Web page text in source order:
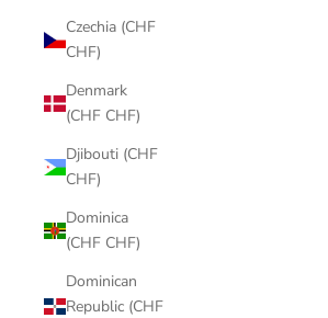
Czechia (CHF
CHF)
Denmark
(CHF CHF)
Djibouti (CHF
CHF)
Dominica
(CHF CHF)
Dominican
Republic (CHF